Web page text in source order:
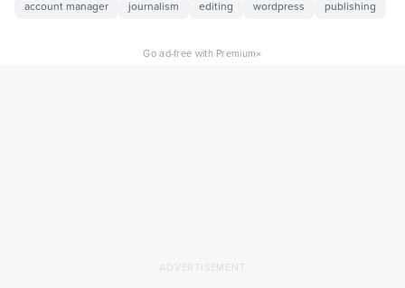
account manager journalism editing wordpress publishing
Go ad-free with Premium×